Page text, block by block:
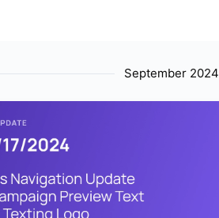
September 2024